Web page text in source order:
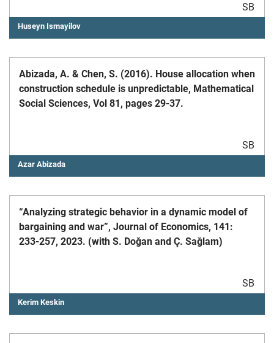
SB
Huseyn Ismayilov
Abizada, A. & Chen, S. (2016). House allocation when
construction schedule is unpredictable, Mathematical
Social Sciences, Vol 81, pages 29-37.
SB
Azar Abizada
“Analyzing strategic behavior in a dynamic model of
bargaining and war”, Journal of Economics, 141:
233-257, 2023. (with S. Doğan and Ç. Sağlam)
SB
Kerim Keskin